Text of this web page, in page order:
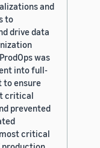
and
to
drive data
was
into full-
to ensure
critical
prevented
critical